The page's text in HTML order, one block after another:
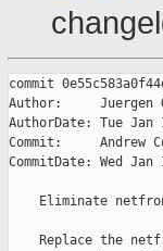
commit
Author:     Juergen
AuthorDate: Tue Jan
Commit:     Andrew
CommitDate: Wed
Eliminate
Replace the